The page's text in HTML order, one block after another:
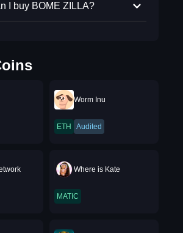
I buy BOME ZILLA?
Worm Inu
ETH Audited
Where is Kate
MATIC